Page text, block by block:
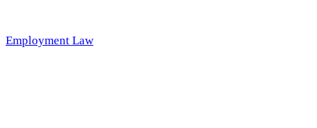
Employment Law